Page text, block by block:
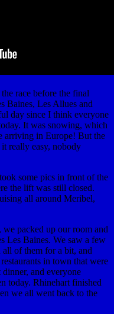
race before the final
Baines, Les Allues and
day since I think everyone
It was snowing, which
arriving in Europe! But the
really easy, nobody
some pics in front of the
the lift was still closed.
all around Meribel,
packed up our room and
Les Baines. We saw a few
of them for a bit, and
in town that were
dinner, and everyone
today. Rhinehart finished
we all went back to the